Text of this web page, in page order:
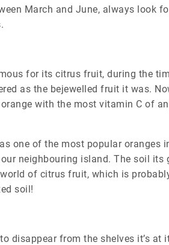
March and June, always look
for its citrus fruit, during the
as the bejewelled fruit it was.
with the most vitamin C of
one of the most popular oranges
neighbouring island. The soil its
of citrus fruit, which is
soil!
disappear from the shelves it’s at